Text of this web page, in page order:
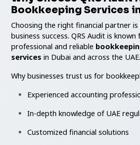
Bookkeeping Services in
Choosing the right financial partner
business success. QRS Audit is
professional and reliable
services in Dubai and across the UAE.
Why businesses trust us for
Experienced accounting
In-depth knowledge of UAE
Customized financial solutions